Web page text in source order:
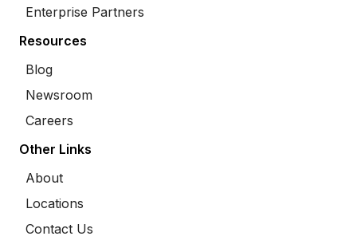
Enterprise Partners
Resources
Blog
Newsroom
Careers
Other Links
About
Locations
Contact Us